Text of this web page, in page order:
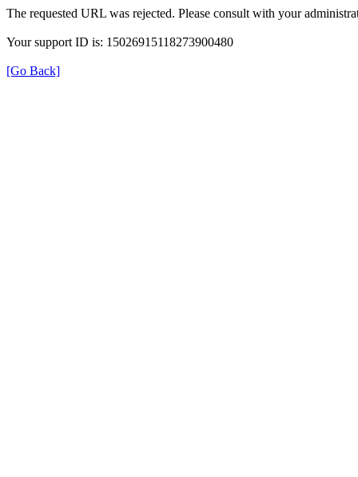
The requested URL was rejected. Please consult with your
Your support ID is: 15026915118273900480
[Go Back]